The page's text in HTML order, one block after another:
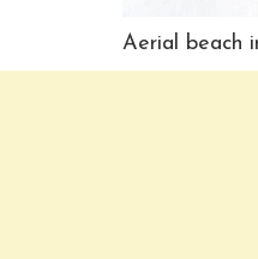
Aerial beach